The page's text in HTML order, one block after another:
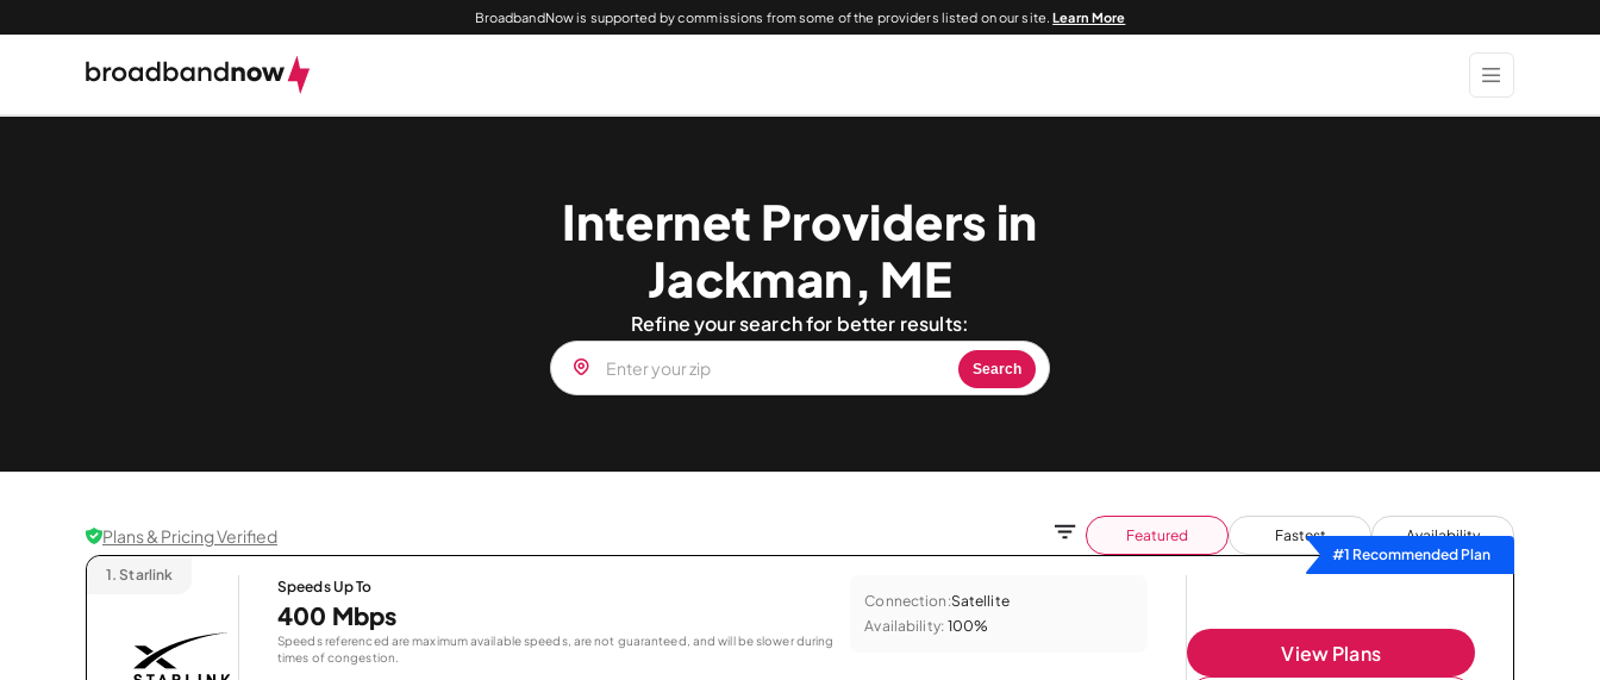
BroadbandNow is supported by commissions from some of the providers listed on our site.Learn More
Internet Providers in
Jackman, ME
Refine your search for better results:
Search
Plans & Pricing Verified Featured Fastest
Availability
#1 Recommended Plan
1. Starlink
Speeds Up To
400 Mbps
Speeds referenced are maximum available speeds, are not guaranteed, and will be slower during
times of congestion.
Connection:Satellite
Availability: 100%
View Plans